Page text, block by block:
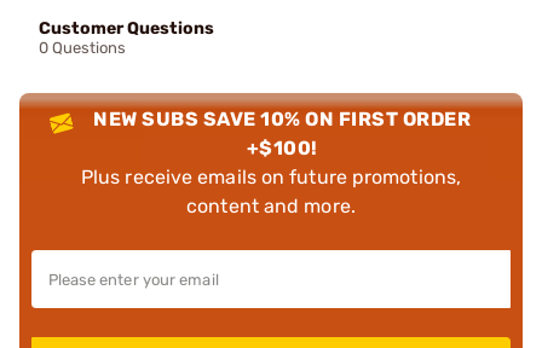
Customer Questions
0 Questions
NEW SUBS SAVE 10% ON FIRST ORDER
+$100!
Plus receive emails on future promotions,
content and more.